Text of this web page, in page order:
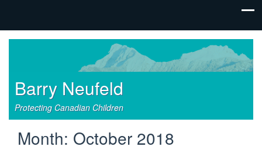
Barry Neufeld
Protecting Canadian Children
Month: October 2018